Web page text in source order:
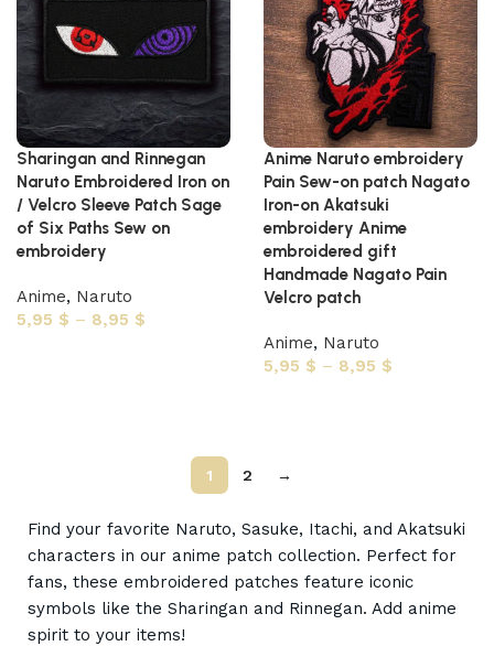
Sharingan and Rinnegan
Naruto Embroidered Iron on
/ Velcro Sleeve Patch Sage
of Six Paths Sew on
embroidery
Anime, Naruto
5,95 $ – 8,95 $
Anime Naruto embroidery
Pain Sew-on patch Nagato
Iron-on Akatsuki
embroidery Anime
embroidered gift
Handmade Nagato Pain
Velcro patch
Anime, Naruto
5,95 $ – 8,95 $
1 2 →
Find your favorite Naruto, Sasuke, Itachi, and Akatsuki
characters in our anime patch collection. Perfect for
fans, these embroidered patches feature iconic
symbols like the Sharingan and Rinnegan. Add anime
spirit to your items!